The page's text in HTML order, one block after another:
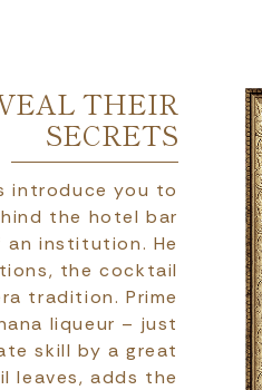
THEIR
SECRETS
introduce you to
the hotel bar
institution. He
the cocktail
tradition. Prime
liqueur – just
skill by a great
leaves, adds the